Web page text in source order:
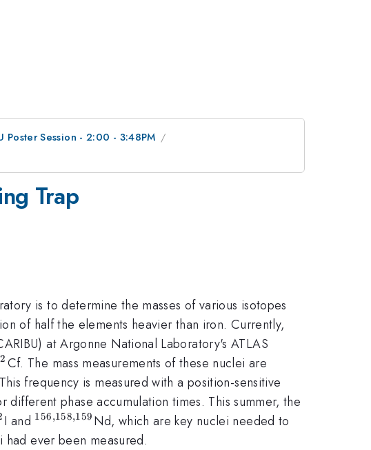
Poster Session - 2:00 - 3:48PM
Trap
is to determine the masses of various isotopes
of half the elements heavier than iron. Currently,
at Argonne National Laboratory's ATLAS
Cf. The mass measurements of these nuclei are
frequency is measured with a position-sensitive
phase accumulation times. This summer, the
I and ^{\mathrm{156,158,159}}
156,158,159 Nd, which are key nuclei needed to
had ever been measured.